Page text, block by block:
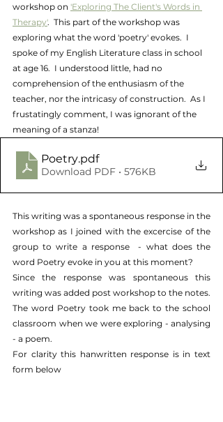
workshop on 'Exploring The Client's Words in
Therapy'.  This part of the workshop was
exploring what the word 'poetry' evokes.  I
spoke of my English Literature class in school
at age 16.  I understood little, had no
comprehension of the enthusiasm of the
teacher, nor the intricasy of construction.  As I
frustatingly comment, I was ignorant of the
meaning of a stanza!
Poetry.pdf
Download PDF • 576KB
This writing was a spontaneous response in the
workshop as I joined with the excercise of the
group to write a response  - what does the
word Poetry evoke in you at this moment?
Since the response was spontaneous this
writing was added post workshop to the notes.
The word Poetry took me back to the school
classroom when we were exploring - analysing
- a poem.
For clarity this hanwritten response is in text
form below